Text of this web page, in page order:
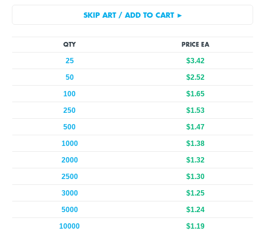
QTY PRICE EA
25
$3.42
50
$2.52
100
$1.65
250
$1.53
500
$1.47
1000
$1.38
2000
$1.32
2500
$1.30
3000
$1.25
5000
$1.24
10000
$1.19